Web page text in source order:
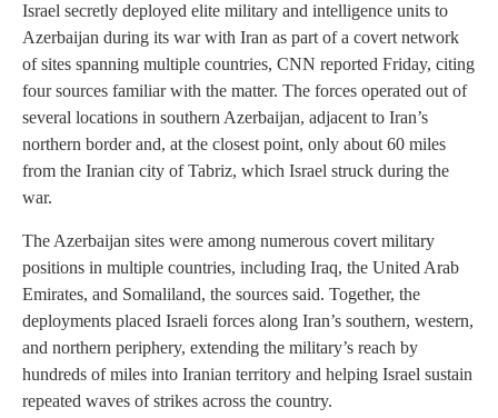
Israel secretly deployed elite military and intelligence units to
Azerbaijan during its war with Iran as part of a covert network
of sites spanning multiple countries, CNN reported Friday, citing
four sources familiar with the matter. The forces operated out of
several locations in southern Azerbaijan, adjacent to Iran’s
northern border and, at the closest point, only about 60 miles
from the Iranian city of Tabriz, which Israel struck during the
war.
The Azerbaijan sites were among numerous covert military
positions in multiple countries, including Iraq, the United Arab
Emirates, and Somaliland, the sources said. Together, the
deployments placed Israeli forces along Iran’s southern, western,
and northern periphery, extending the military’s reach by
hundreds of miles into Iranian territory and helping Israel sustain
repeated waves of strikes across the country.